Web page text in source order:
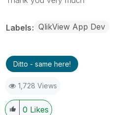
Labels QlikView App Dev
Ditto - same here!
1,728 Views
0 Likes